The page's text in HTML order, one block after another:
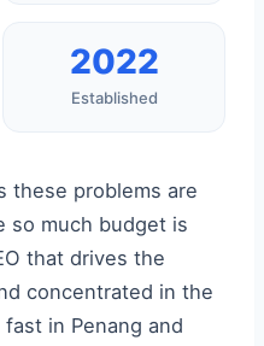
2022
Established
these problems are
so much budget is
that drives the
concentrated in the
in Penang and